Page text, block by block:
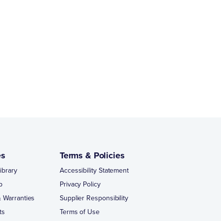
Terms & Policies
Accessibility Statement
Privacy Policy
Supplier Responsibility
Terms of Use